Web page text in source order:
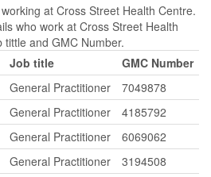
at Cross Street Health Centre.
who work at Cross Street Health
and GMC Number.
Job title
GMC Number
General Practitioner
7049878
General Practitioner
4185792
General Practitioner
6069062
General Practitioner
3194508